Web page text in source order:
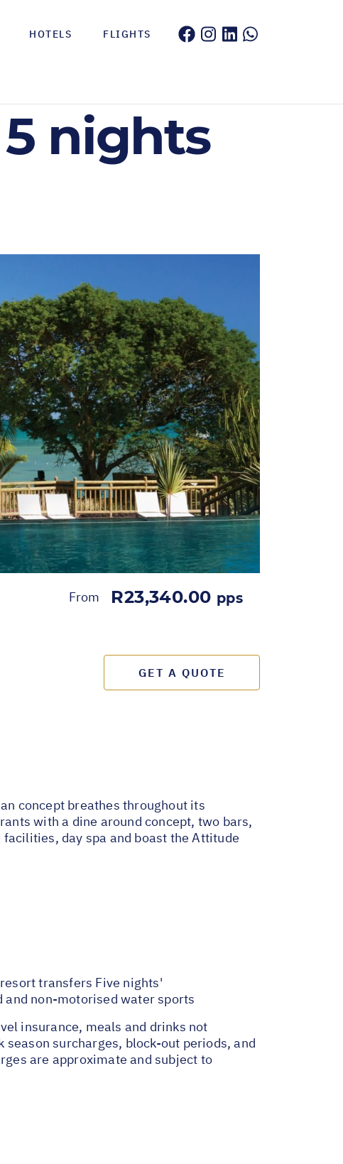
HOTELS FLIGHTS
nights
From R23,340.00 pps
GET A QUOTE
concept breathes throughout its
with a dine around concept, two bars,
day spa and boast the Attitude
transfers Five nights'
and non-motorised water sports
insurance, meals and drinks not
surcharges, block-out periods, and
are approximate and subject to